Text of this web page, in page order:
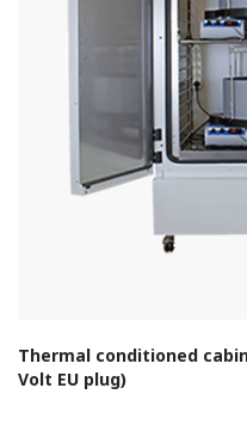
Thermal conditioned
Volt EU plug)